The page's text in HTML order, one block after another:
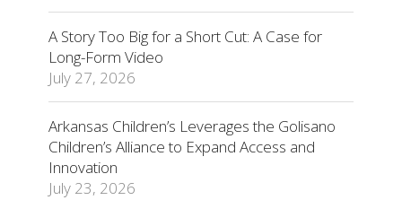
A Story Too Big for a Short Cut: A Case for
Long-Form Video
July 27, 2026
Arkansas Children’s Leverages the Golisano
Children’s Alliance to Expand Access and
Innovation
July 23, 2026